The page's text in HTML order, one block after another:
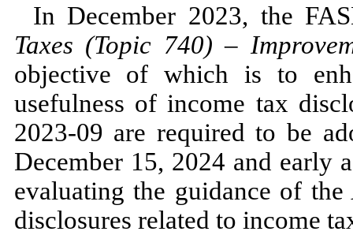
In December 2023, the
Taxes (Topic 740)–
objective of which is to
usefulness of income tax
2023-09 are required to be
December 15, 2024 and early
evaluating the guidance of
disclosures related to income